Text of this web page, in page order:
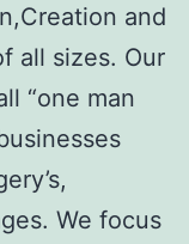
and
all sizes. Our
“one man
We focus